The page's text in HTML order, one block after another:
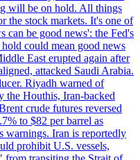
will be on hold. All things
the stock markets. It's one of
can be good news': the Fed's
could mean good news
East erupted again after
attacked Saudi Arabia.
Riyadh warned of
the Houthis, Iran-backed
crude futures reversed
to $82 per barrel as
warnings. Iran is reportedly
prohibit U.S. vessels,